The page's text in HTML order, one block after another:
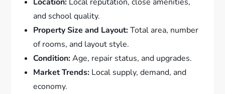
and school quality.
Property Size and Layout:Total area, number
of rooms, and layout style.
Condition:Age, repair status, and upgrades.
Market Trends: Local supply, demand, and
economy.